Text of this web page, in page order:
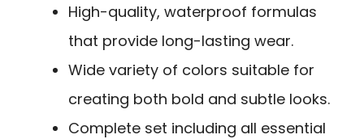
High-quality, waterproof formulas
that provide long-lasting wear.
Wide variety of colors suitable for
creating both bold and subtle looks.
Complete set including all essential